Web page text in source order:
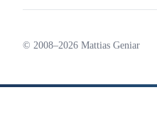
© 2008–2026 Mattias Geniar